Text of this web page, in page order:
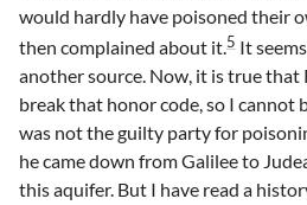
would hardly have poisoned their
then complained about it.5 It
another source. Now, it is true that
break that honor code, so I cannot
was not the guilty party for
he came down from Galilee to
this aquifer. But I have read a